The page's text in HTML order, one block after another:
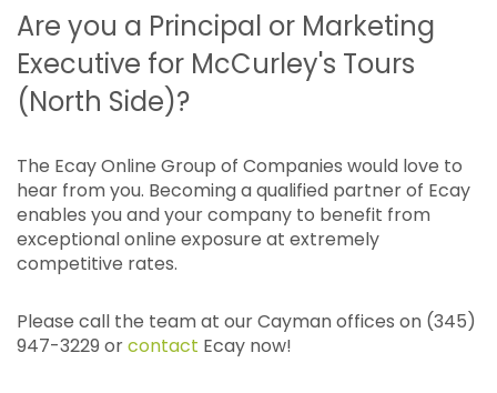
Are you a Principal or Marketing
Executive for McCurley's Tours
(North Side)?
The Ecay Online Group of Companies would love to
hear from you. Becoming a qualified partner of Ecay
enables you and your company to benefit from
exceptional online exposure at extremely
competitive rates.
Please call the team at our Cayman offices on (345)
947-3229 orcontact Ecay now!